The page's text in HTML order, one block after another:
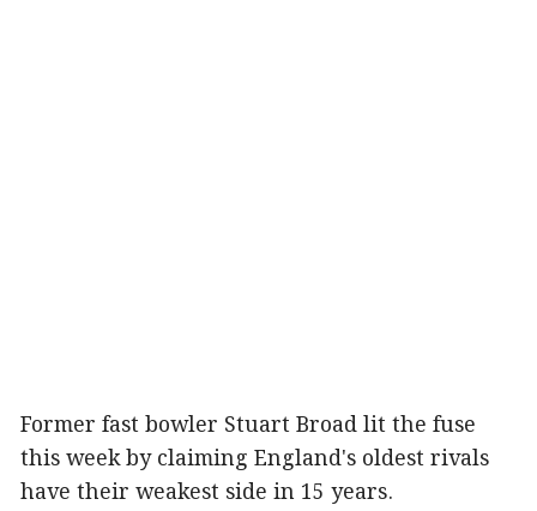
Former fast bowler Stuart Broad lit the fuse
this week by claiming England's oldest rivals
have their weakest side in 15 years.